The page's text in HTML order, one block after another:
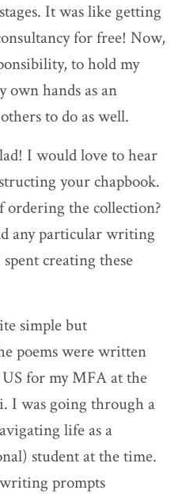
It was like getting
for free! Now,
to hold my
own hands as an
to do as well.
I would love to hear
your chapbook.
ordering the collection?
any particular writing
creating these
simple but
poems were written
for my MFA at the
I was going through a
life as a
student at the time.
prompts